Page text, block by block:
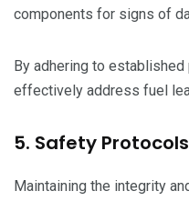
components for signs of
By adhering to
effectively address fuel
5. Safety Protocols
Maintaining the integrity